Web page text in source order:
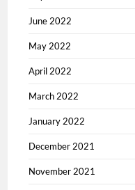
June 2022
May 2022
April 2022
March 2022
January 2022
December 2021
November 2021